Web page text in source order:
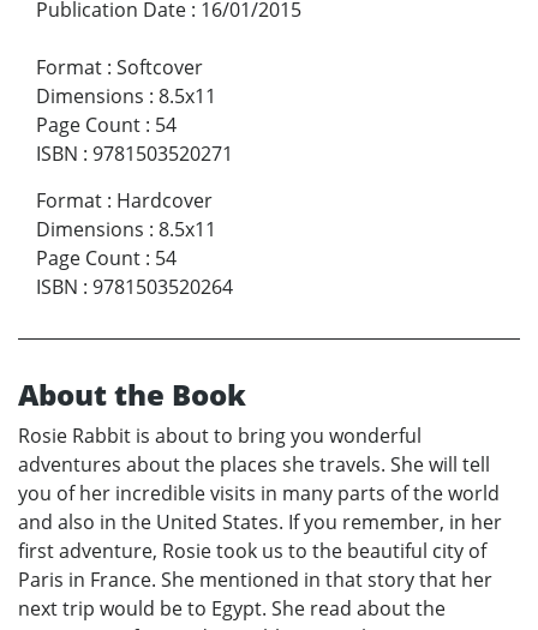
Publication Date : 16/01/2015
Format : Softcover
Dimensions : 8.5x11
Page Count : 54
ISBN : 9781503520271
Format : Hardcover
Dimensions : 8.5x11
Page Count : 54
ISBN : 9781503520264
About the Book
Rosie Rabbit is about to bring you wonderful
adventures about the places she travels. She will tell
you of her incredible visits in many parts of the world
and also in the United States. If you remember, in her
first adventure, Rosie took us to the beautiful city of
Paris in France. She mentioned in that story that her
next trip would be to Egypt. She read about the